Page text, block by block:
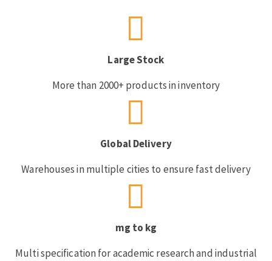
Large Stock
More than 2000+ products in inventory
Global Delivery
Warehouses in multiple cities to ensure fast delivery
mg to kg
Multi specification for academic research and industrial